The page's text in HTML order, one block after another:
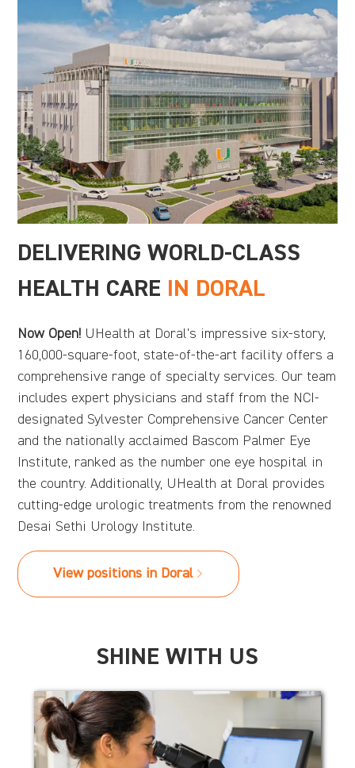
DELIVERING WORLD-CLASS
HEALTH CARE
IN DORAL
Now Open!UHealth at Doral's impressive six-story,
160,000-square-foot, state-of-the-art facility offers a
comprehensive range of specialty services. Our team
includes expert physicians and staff from the NCI-
designated Sylvester Comprehensive Cancer Center
and the nationally acclaimed Bascom Palmer Eye
Institute, ranked as the number one eye hospital in
the country. Additionally, UHealth at Doral provides
cutting-edge urologic treatments from the renowned
Desai Sethi Urology Institute.
View positions in Doral
SHINE WITH US